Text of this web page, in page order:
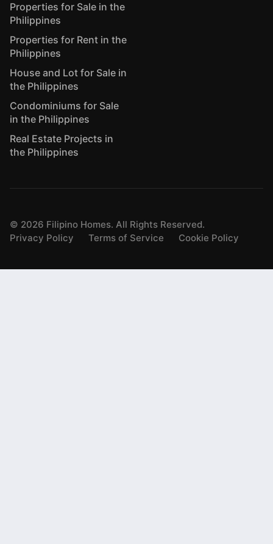
Properties for Sale in the
Philippines
Properties for Rent in the
Philippines
House and Lot for Sale in
the Philippines
Condominiums for Sale
in the Philippines
Real Estate Projects in
the Philippines
© 2026 Filipino Homes. All Rights Reserved.
Privacy Policy
Terms of Service Cookie Policy